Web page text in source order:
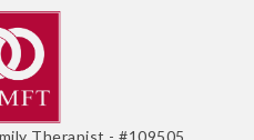
Therapist - #109505